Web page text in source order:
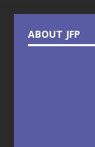
ABOUT JFP